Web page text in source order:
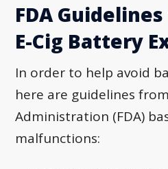
FDA
E-Cig Battery
In order to help avoid
here are guidelines
Administration (FDA)
malfunctions: